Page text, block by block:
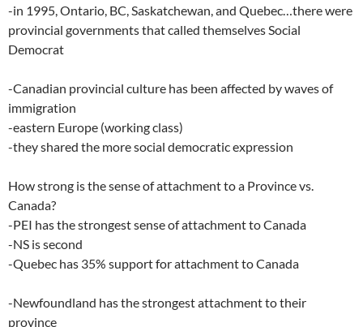
-in 1995, Ontario, BC, Saskatchewan, and Quebec…there were
provincial governments that called themselves Social
Democrat
-Canadian provincial culture has been affected by waves of
immigration
-eastern Europe (working class)
-they shared the more social democratic expression
How strong is the sense of attachment to a Province vs.
Canada?
-PEI has the strongest sense of attachment to Canada
-NS is second
-Quebec has 35% support for attachment to Canada
-Newfoundland has the strongest attachment to their
province